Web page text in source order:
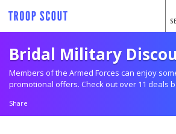
Bridal Military
Members of the Armed Forces can enjoy
promotional offers. Check out over 11 deals
Share